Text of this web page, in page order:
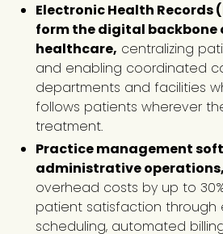
Electronic Health Records
form the digital backbone
healthcare, centralizing
and enabling coordinated
departments and facilities
follows patients wherever
treatment.
Practice management
administrative operations,
overhead costs by up to
patient satisfaction through
scheduling, automated